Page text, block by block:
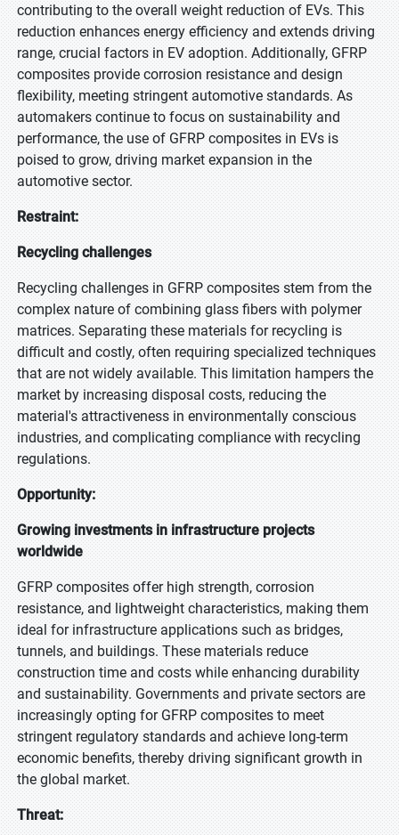
contributing to the overall weight reduction of EVs. This
reduction enhances energy efficiency and extends driving
range, crucial factors in EV adoption. Additionally, GFRP
composites provide corrosion resistance and design
flexibility, meeting stringent automotive standards. As
automakers continue to focus on sustainability and
performance, the use of GFRP composites in EVs is
poised to grow, driving market expansion in the
automotive sector.
Restraint:
Recycling challenges
Recycling challenges in GFRP composites stem from the
complex nature of combining glass fibers with polymer
matrices. Separating these materials for recycling is
difficult and costly, often requiring specialized techniques
that are not widely available. This limitation hampers the
market by increasing disposal costs, reducing the
material's attractiveness in environmentally conscious
industries, and complicating compliance with recycling
regulations.
Opportunity:
Growing investments in infrastructure projects
worldwide
GFRP composites offer high strength, corrosion
resistance, and lightweight characteristics, making them
ideal for infrastructure applications such as bridges,
tunnels, and buildings. These materials reduce
construction time and costs while enhancing durability
and sustainability. Governments and private sectors are
increasingly opting for GFRP composites to meet
stringent regulatory standards and achieve long-term
economic benefits, thereby driving significant growth in
the global market.
Threat: